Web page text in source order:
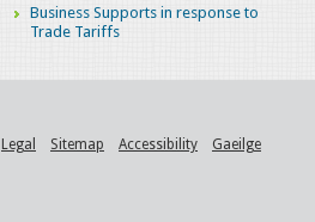
Business Supports in response to
Trade Tariffs
Legal Sitemap Accessibility Gaeilge